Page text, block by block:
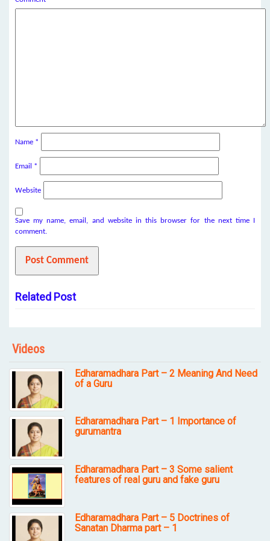
Name *
Email *
Website
Save my name, email, and website in this browser for the next time I
comment.
Related Post
Videos
Edharamadhara Part – 2 Meaning And Need
of a Guru
Edharamadhara Part – 1 Importance of
gurumantra
Edharamadhara Part – 3 Some salient
features of real guru and fake guru
Edharamadhara Part – 5 Doctrines of
Sanatan Dharma part – 1